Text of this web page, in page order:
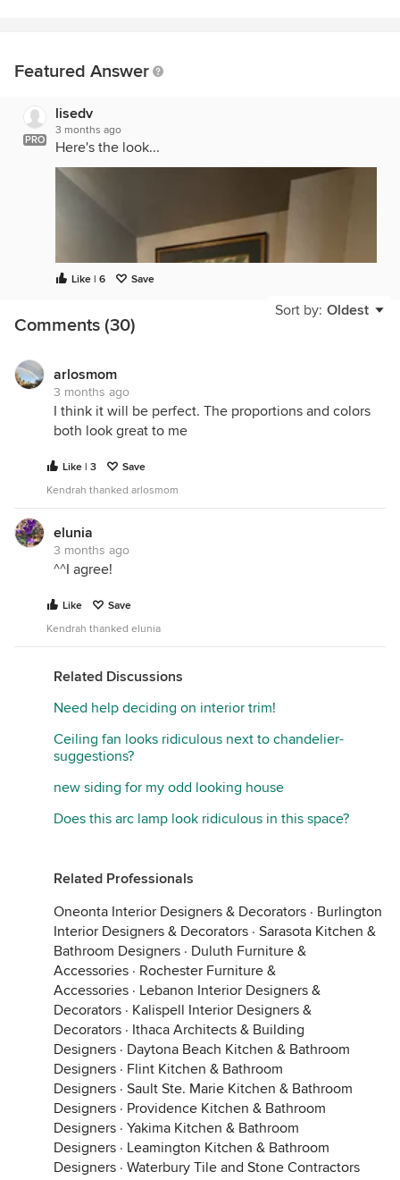
Featured Answer
PRO
lisedv
3 months ago
Here's the look...
Like | 6 Save
Sort by: Oldest
Comments (30)
arlosmom
3 months ago
I think it will be perfect. The proportions and colors
both look great to me
Like | 3
Save
Kendrah thanked arlosmom
elunia
3 months ago
^^I agree!
Like
Save
Kendrah thanked elunia
Related Discussions
Need help deciding on interior trim!
Ceiling fan looks ridiculous next to chandelier-
suggestions?
new siding for my odd looking house
Does this arc lamp look ridiculous in this space?
Related Professionals
Oneonta Interior Designers & Decorators · Burlington
Interior Designers & Decorators · Sarasota Kitchen &
Bathroom Designers · Duluth Furniture &
Accessories · Rochester Furniture &
Accessories · Lebanon Interior Designers &
Decorators · Kalispell Interior Designers &
Decorators · Ithaca Architects & Building
Designers · Daytona Beach Kitchen & Bathroom
Designers · Flint Kitchen & Bathroom
Designers · Sault Ste. Marie Kitchen & Bathroom
Designers · Providence Kitchen & Bathroom
Designers · Yakima Kitchen & Bathroom
Designers · Leamington Kitchen & Bathroom
Designers · Waterbury Tile and Stone Contractors